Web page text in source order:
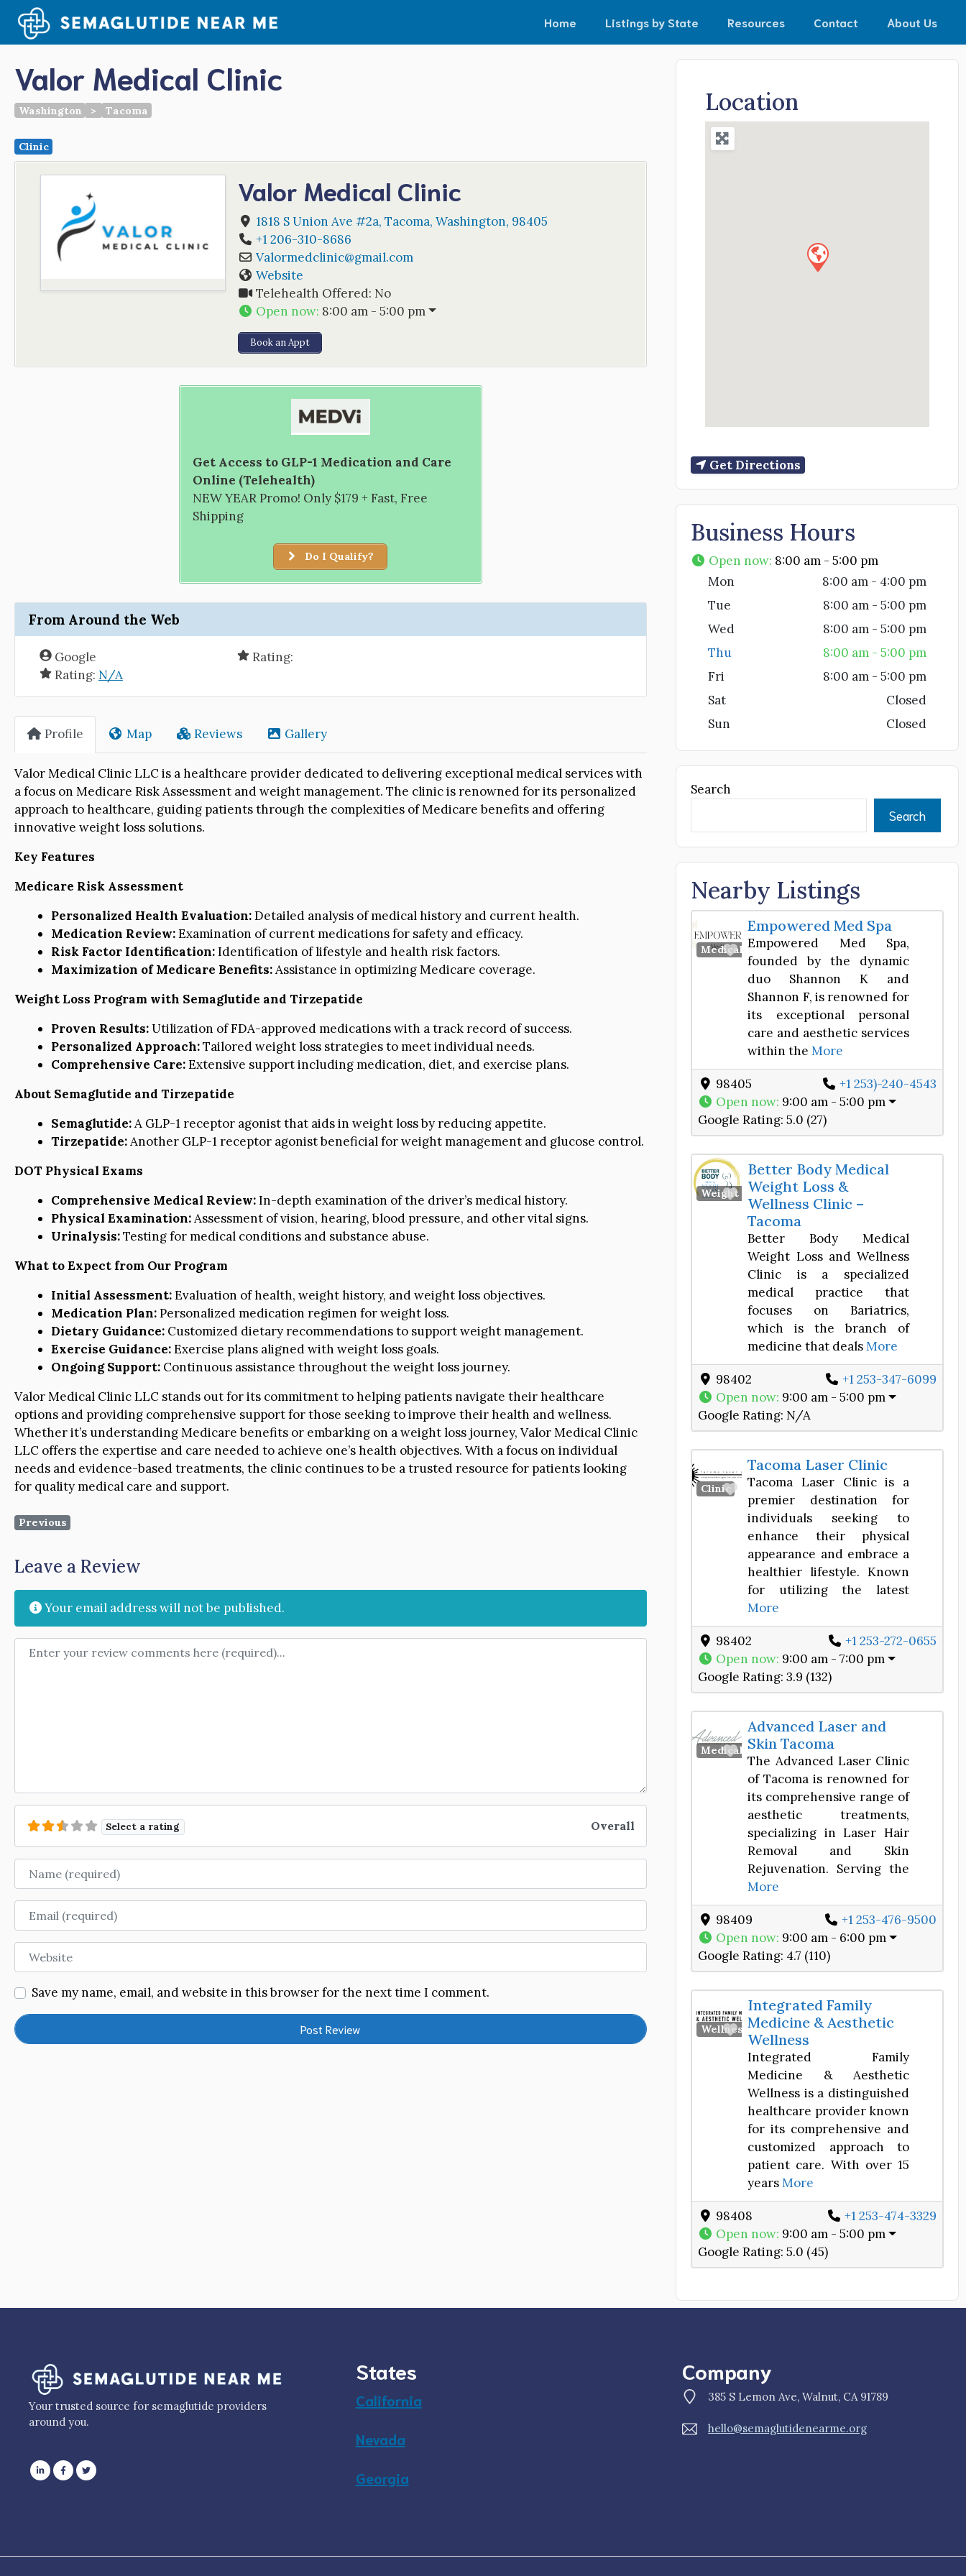
content
Home Listings by State Resources Contact About Us
Valor Medical Clinic
Washington > Tacoma
Clinic
Valor Medical Clinic
1818 S Union Ave #2a, Tacoma, Washington, 98405
+1 206-310-8686
Valormedclinic@gmail.com
Website
Telehealth Offered: No
Open now: 8:00 am - 5:00 pm
Book an Appt
Get Access to GLP-1 Medication and Care
Online (Telehealth)
NEW YEAR Promo! Only $179 + Fast, Free
Shipping
Do I Qualify?
From Around the Web
Google
Rating: N/A
Rating:
Profile Map Reviews Gallery
Valor Medical Clinic LLC is a healthcare provider dedicated to delivering exceptional medical services with
a focus on Medicare Risk Assessment and weight management. The clinic is renowned for its personalized
approach to healthcare, guiding patients through the complexities of Medicare benefits and offering
innovative weight loss solutions.
Key Features
Medicare Risk Assessment
Personalized Health Evaluation:Detailed analysis of medical history and current health.
Medication Review:Examination of current medications for safety and efficacy.
Risk Factor Identification:Identification of lifestyle and health risk factors.
Maximization of Medicare Benefits:Assistance in optimizing Medicare coverage.
Weight Loss Program with Semaglutide and Tirzepatide
Proven Results:Utilization of FDA-approved medications with a track record of success.
Personalized Approach:Tailored weight loss strategies to meet individual needs.
Comprehensive Care:Extensive support including medication, diet, and exercise plans.
About Semaglutide and Tirzepatide
Semaglutide:A GLP-1 receptor agonist that aids in weight loss by reducing appetite.
Tirzepatide:Another GLP-1 receptor agonist beneficial for weight management and glucose control.
DOT Physical Exams
Comprehensive Medical Review:In-depth examination of the driver’s medical history.
Physical Examination:Assessment of vision, hearing, blood pressure, and other vital signs.
Urinalysis:Testing for medical conditions and substance abuse.
What to Expect from Our Program
Initial Assessment:Evaluation of health, weight history, and weight loss objectives.
Medication Plan:Personalized medication regimen for weight loss.
Dietary Guidance: Customized dietary recommendations to support weight management.
Exercise Guidance:Exercise plans aligned with weight loss goals.
Ongoing Support: Continuous assistance throughout the weight loss journey.
Valor Medical Clinic LLC stands out for its commitment to helping patients navigate their healthcare
options and providing comprehensive support for those seeking to improve their health and wellness.
Whether it’s understanding Medicare benefits or embarking on a weight loss journey, Valor Medical Clinic
LLC offers the expertise and care needed to achieve one’s health objectives. With a focus on individual
needs and evidence-based treatments, the clinic continues to be a trusted resource for patients looking
for quality medical care and support.
Previous
Leave a Review
Your email address will not be published.
Review text
Select a rating Overall
Name
Email
Website
Save my name, email, and website in this browser for the next time I comment.
Location
Get Directions
Business Hours
Open now: 8:00 am - 5:00 pm
Mon
8:00 am - 4:00 pm
Tue
8:00 am - 5:00 pm
Wed
8:00 am - 5:00 pm
Thu
8:00 am - 5:00 pm
Fri
8:00 am - 5:00 pm
Sat
Closed
Sun
Closed
Search
Search
Nearby Listings
Medical SpaFavorite
Empowered Med Spa
Empowered Med Spa,
founded by the dynamic
duo Shannon K and
Shannon F, is renowned for
its exceptional personal
care and aesthetic services
within theMore
98405
+1 253)-240-4543
Open now: 9:00 am - 5:00 pm
Google Rating: 5.0 (27)
Weight Loss Center
Favorite
Better Body Medical
Weight Loss &
Wellness Clinic –
Tacoma
Better Body Medical
Weight Loss and Wellness
Clinic is a specialized
medical practice that
focuses on Bariatrics,
which is the branch of
medicine that dealsMore
98402
+1 253-347-6099
Open now: 9:00 am - 5:00 pm
Google Rating: N/A
Clinic Favorite
Tacoma Laser Clinic
Tacoma Laser Clinic is a
premier destination for
individuals seeking to
enhance their physical
appearance and embrace a
healthier lifestyle. Known
for utilizing the latest
More
98402
+1 253-272-0655
Open now: 9:00 am - 7:00 pm
Google Rating: 3.9 (132)
Medical SpaFavorite
Advanced Laser and
Skin Tacoma
The Advanced Laser Clinic
of Tacoma is renowned for
its comprehensive range of
aesthetic treatments,
specializing in Laser Hair
Removal and Skin
Rejuvenation. Serving the
More
98409
+1 253-476-9500
Open now: 9:00 am - 6:00 pm
Google Rating: 4.7 (110)
Wellness Center
Favorite
Integrated Family
Medicine & Aesthetic
Wellness
Integrated Family
Medicine & Aesthetic
Wellness is a distinguished
healthcare provider known
for its comprehensive and
customized approach to
patient care. With over 15
yearsMore
98408
+1 253-474-3329
Open now: 9:00 am - 5:00 pm
Google Rating: 5.0 (45)
Your trusted source for semaglutide providers
around you.
States
California
Nevada
Georgia
Company
385 S Lemon Ave, Walnut, CA 91789
hello@semaglutidenearme.org